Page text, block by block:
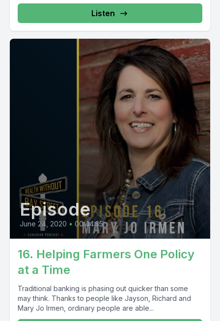
Listen
Episode
June 24, 2020 • 00:44:35
16. Helping Farmers One Policy
at a Time
Traditional banking is phasing out quicker than some
may think. Thanks to people like Jayson, Richard and
Mary Jo Irmen, ordinary people are able...